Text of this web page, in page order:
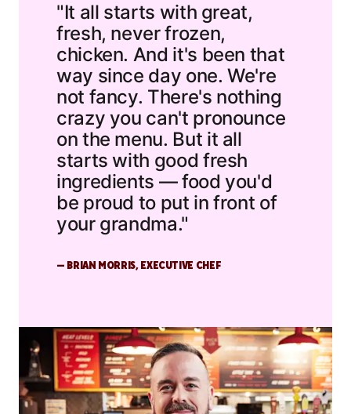
"It all starts with great,
fresh, never frozen,
chicken. And it's been that
way since day one. We're
not fancy. There's nothing
crazy you can't pronounce
on the menu. But it all
starts with good fresh
ingredients — food you'd
be proud to put in front of
your grandma."
— BRIAN MORRIS, EXECUTIVE CHEF